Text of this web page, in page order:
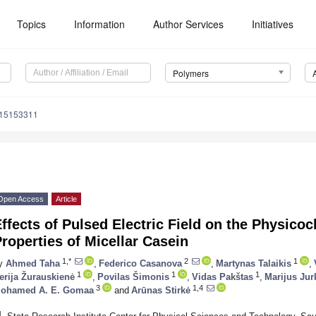
Topics Information Author Services Initiatives
Polymers
Access Article
of Pulsed Electric Field on the
of Micellar Casein
Ahmed Taha 1,* Federico Casanova 2 Martynas Talaikis 1
Žurauskienė 1 Povilas Šimonis 1 Vidas Pakštas 1 Marijus
A. E. Gomaa 3 and Arūnas Stirkė 1,4